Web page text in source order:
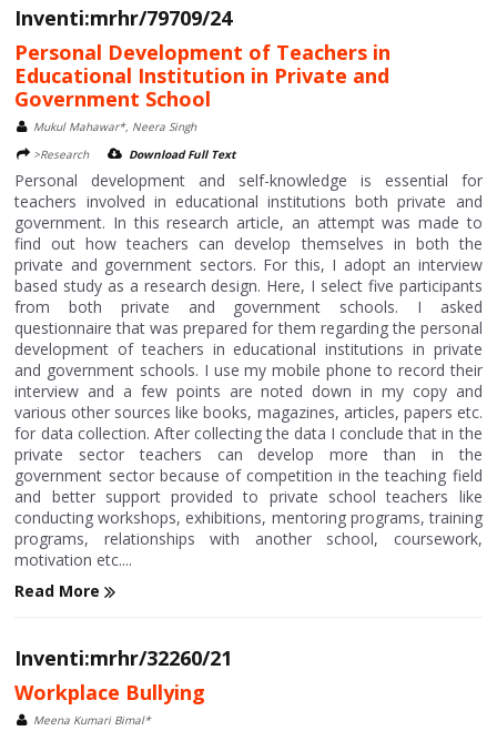
Inventi:mrhr/79709/24
Personal Development of Teachers in
Educational Institution in Private and
Government School
Mukul Mahawar*, Neera Singh
>Research
Download Full Text
Personal development and self-knowledge is essential for
teachers involved in educational institutions both private and
government. In this research article, an attempt was made to
find out how teachers can develop themselves in both the
private and government sectors. For this, I adopt an interview
based study as a research design. Here, I select five participants
from both private and government schools. I asked
questionnaire that was prepared for them regarding the personal
development of teachers in educational institutions in private
and government schools. I use my mobile phone to record their
interview and a few points are noted down in my copy and
various other sources like books, magazines, articles, papers etc.
for data collection. After collecting the data I conclude that in the
private sector teachers can develop more than in the
government sector because of competition in the teaching field
and better support provided to private school teachers like
conducting workshops, exhibitions, mentoring programs, training
programs, relationships with another school, coursework,
motivation etc....
Read More
Inventi:mrhr/32260/21
Workplace Bullying
Meena Kumari Bimal*